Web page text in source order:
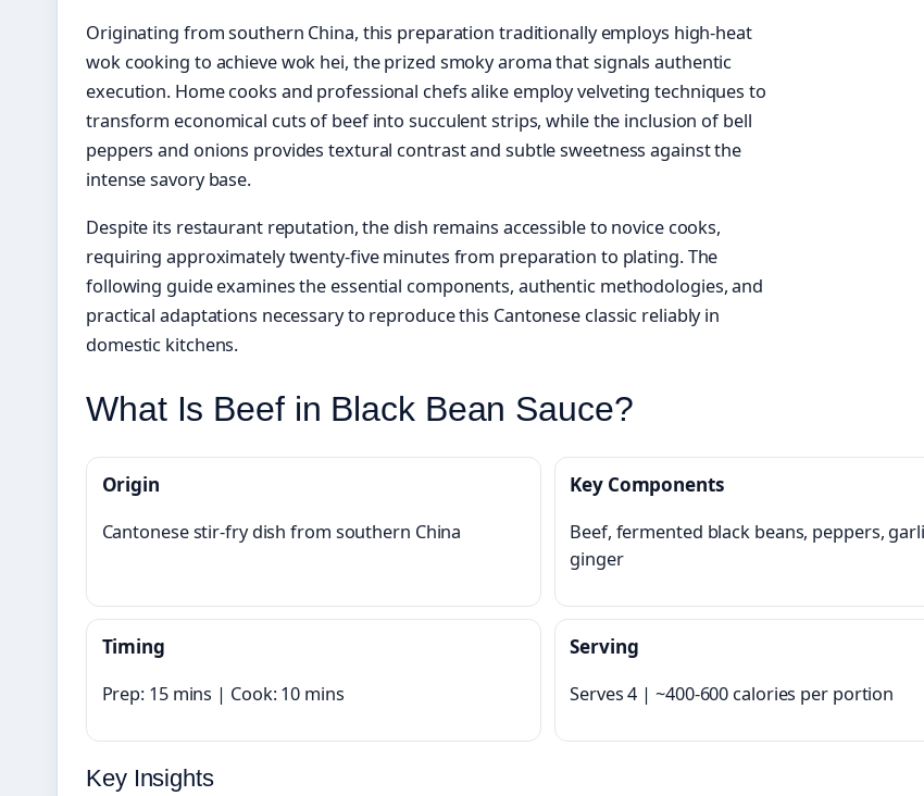
Originating from southern China, this preparation traditionally employs high-heat
wok cooking to achieve wok hei, the prized smoky aroma that signals authentic
execution. Home cooks and professional chefs alike employ velveting techniques to
transform economical cuts of beef into succulent strips, while the inclusion of bell
peppers and onions provides textural contrast and subtle sweetness against the
intense savory base.
Despite its restaurant reputation, the dish remains accessible to novice cooks,
requiring approximately twenty-five minutes from preparation to plating. The
following guide examines the essential components, authentic methodologies, and
practical adaptations necessary to reproduce this Cantonese classic reliably in
domestic kitchens.
What Is Beef in Black Bean Sauce?
Origin
Cantonese stir-fry dish from southern China
Key Components
Beef, fermented black beans, peppers,
ginger
Timing
Prep: 15 mins | Cook: 10 mins
Serving
Serves 4 | ~400-600 calories per portion
Key Insights